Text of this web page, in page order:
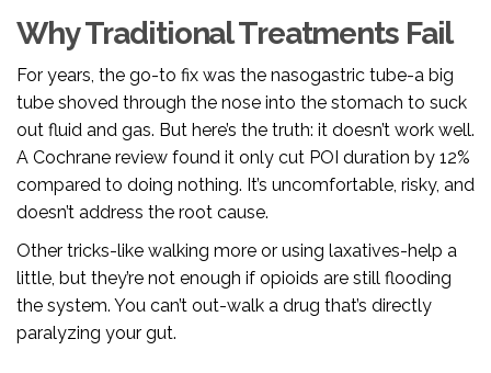
Why Traditional Treatments Fail
For years, the go-to fix was the nasogastric tube-a big
tube shoved through the nose into the stomach to suck
out fluid and gas. But here’s the truth: it doesn’t work well.
A Cochrane review found it only cut POI duration by 12%
compared to doing nothing. It’s uncomfortable, risky, and
doesn’t address the root cause.
Other tricks-like walking more or using laxatives-help a
little, but they’re not enough if opioids are still flooding
the system. You can’t out-walk a drug that’s directly
paralyzing your gut.